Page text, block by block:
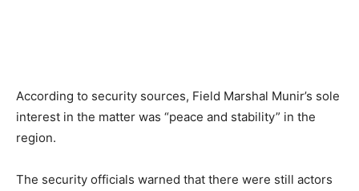
According to security sources, Field Marshal Munir’s sole
interest in the matter was “peace and stability” in the
region.
The security officials warned that there were still actors